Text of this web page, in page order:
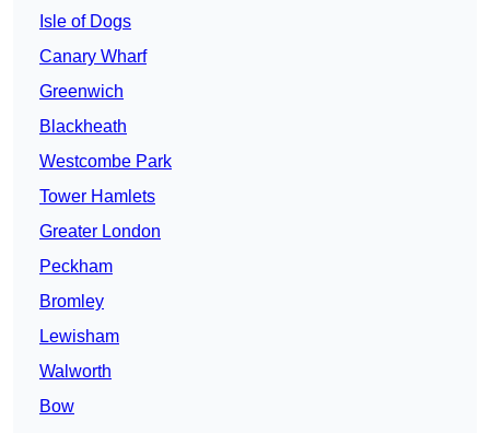
Isle of Dogs
Canary Wharf
Greenwich
Blackheath
Westcombe Park
Tower Hamlets
Greater London
Peckham
Bromley
Lewisham
Walworth
Bow